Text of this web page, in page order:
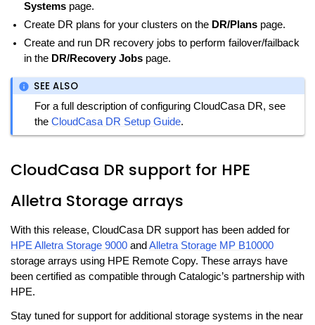
Systemspage.
Create DR plans for your clusters on the DR/Planspage.
Create and run DR recovery jobs to perform failover/failback
in the DR/Recovery Jobspage.
SEE ALSO
For a full description of configuring CloudCasa DR, see
theCloudCasa DR Setup Guide.
CloudCasa DR support for HPE
Alletra Storage arrays
With this release, CloudCasa DR support has been added for
HPE Alletra Storage 9000and Alletra Storage MP B10000
storage arrays using HPE Remote Copy. These arrays have
been certified as compatible through Catalogic’s partnership with
HPE.
Stay tuned for support for additional storage systems in the near